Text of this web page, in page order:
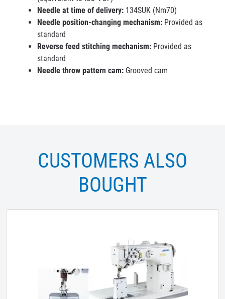
Needle at time of delivery: 134SUK (Nm70)
Needle position-changing mechanism: Provided as
standard
Reverse feed stitching mechanism: Provided as
standard
Needle throw pattern cam: Grooved cam
CUSTOMERS ALSO
BOUGHT